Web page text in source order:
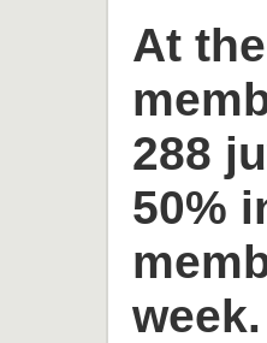
At
288
50%
week.